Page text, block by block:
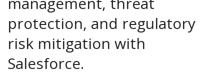
protection, and regulatory
risk mitigation with
Salesforce.